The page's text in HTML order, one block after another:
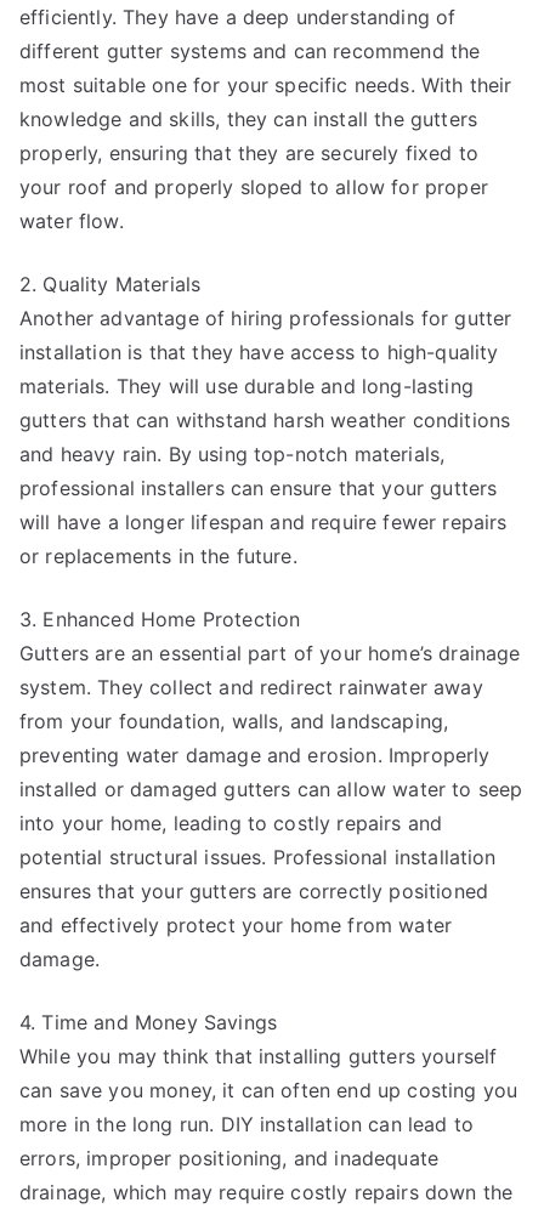
efficiently. They have a deep understanding of
different gutter systems and can recommend the
most suitable one for your specific needs. With their
knowledge and skills, they can install the gutters
properly, ensuring that they are securely fixed to
your roof and properly sloped to allow for proper
water flow.
2. Quality Materials
Another advantage of hiring professionals for gutter
installation is that they have access to high-quality
materials. They will use durable and long-lasting
gutters that can withstand harsh weather conditions
and heavy rain. By using top-notch materials,
professional installers can ensure that your gutters
will have a longer lifespan and require fewer repairs
or replacements in the future.
3. Enhanced Home Protection
Gutters are an essential part of your home’s drainage
system. They collect and redirect rainwater away
from your foundation, walls, and landscaping,
preventing water damage and erosion. Improperly
installed or damaged gutters can allow water to seep
into your home, leading to costly repairs and
potential structural issues. Professional installation
ensures that your gutters are correctly positioned
and effectively protect your home from water
damage.
4. Time and Money Savings
While you may think that installing gutters yourself
can save you money, it can often end up costing you
more in the long run. DIY installation can lead to
errors, improper positioning, and inadequate
drainage, which may require costly repairs down the